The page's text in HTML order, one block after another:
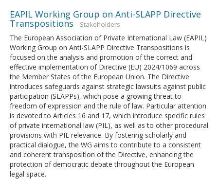
EAPIL Working Group on Anti-SLAPP Directive
Transpositions - Stakeholders
The European Association of Private International Law (EAPIL)
Working Group on Anti-SLAPP Directive Transpositions is
focused on the analysis and promotion of the correct and
effective implementation of Directive (EU) 2024/1069 across
the Member States of the European Union. The Directive
introduces safeguards against strategic lawsuits against public
participation (SLAPPs), which pose a growing threat to
freedom of expression and the rule of law. Particular attention
is devoted to Articles 16 and 17, which introduce specific rules
of private international law (PIL), as well as to other procedural
provisions with PIL relevance. By fostering scholarly and
practical dialogue, the WG aims to contribute to a consistent
and coherent transposition of the Directive, enhancing the
protection of democratic debate throughout the European
legal space.